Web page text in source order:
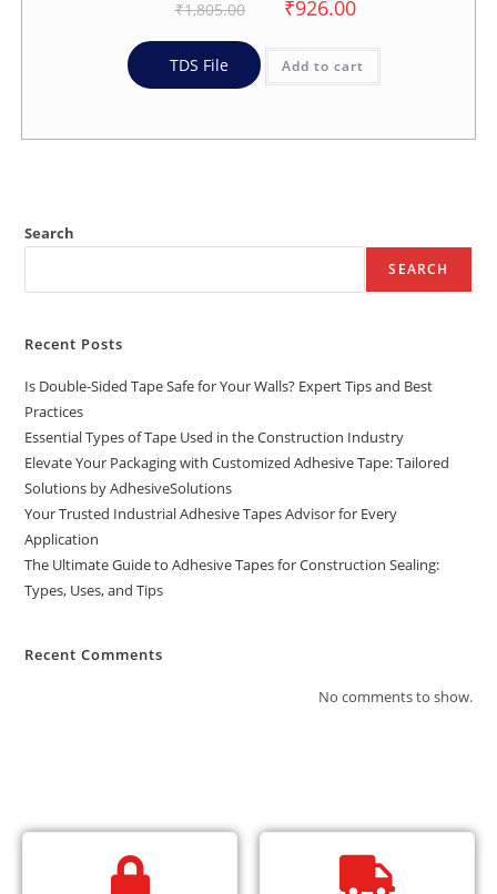
₹1,805.00 ₹926.00
TDS File Add to cart
Search
SEARCH
Recent Posts
Is Double-Sided Tape Safe for Your Walls? Expert Tips and Best
Practices
Essential Types of Tape Used in the Construction Industry
Elevate Your Packaging with Customized Adhesive Tape: Tailored
Solutions by AdhesiveSolutions
Your Trusted Industrial Adhesive Tapes Advisor for Every
Application
The Ultimate Guide to Adhesive Tapes for Construction Sealing:
Types, Uses, and Tips
Recent Comments
No comments to show.